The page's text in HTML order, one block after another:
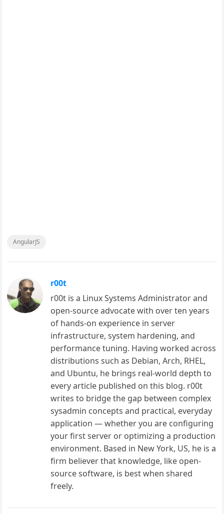
AngularJS
r00t
r00t is a Linux Systems Administrator and
open-source advocate with over ten years
of hands-on experience in server
infrastructure, system hardening, and
performance tuning. Having worked across
distributions such as Debian, Arch, RHEL,
and Ubuntu, he brings real-world depth to
every article published on this blog. r00t
writes to bridge the gap between complex
sysadmin concepts and practical, everyday
application — whether you are configuring
your first server or optimizing a production
environment. Based in New York, US, he is a
firm believer that knowledge, like open-
source software, is best when shared
freely.